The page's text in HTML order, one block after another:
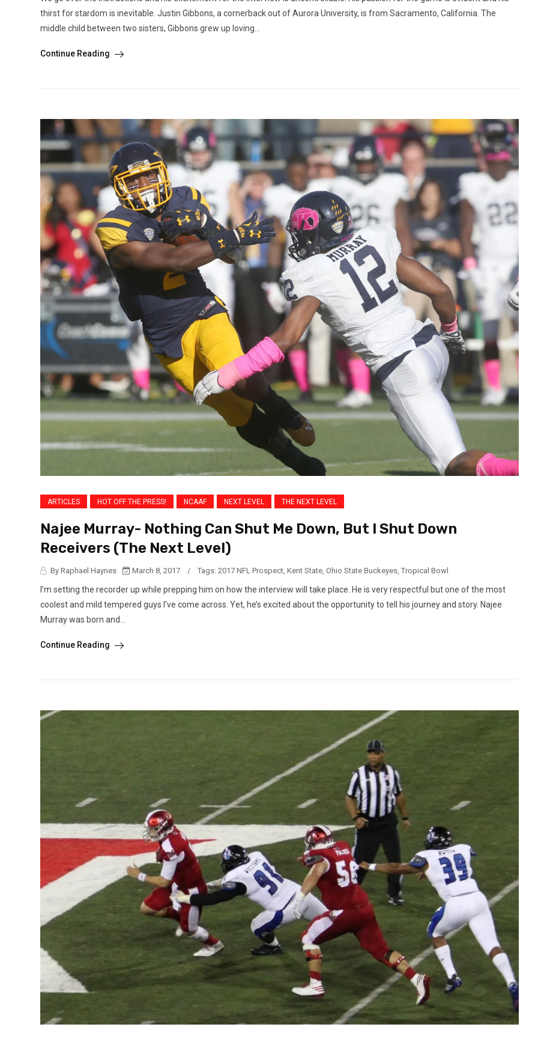
thirst for stardom is inevitable. Justin Gibbons, a cornerback out of Aurora University, is from Sacramento, California. The
middle child between two sisters, Gibbons grew up loving...
Continue Reading
ARTICLES HOT OFF THE PRESS! NCAAF NEXT LEVEL THE NEXT LEVEL
Najee Murray- Nothing Can Shut Me Down, But I Shut Down
Receivers (The Next Level)
By Raphael Haynes March 8, 2017 / Tags: 2017 NFL Prospect, Kent State, Ohio State Buckeyes, Tropical Bowl
I’m setting the recorder up while prepping him on how the interview will take place. He is very respectful but one of the most
coolest and mild tempered guys I’ve come across. Yet, he’s excited about the opportunity to tell his journey and story. Najee
Murray was born and...
Continue Reading